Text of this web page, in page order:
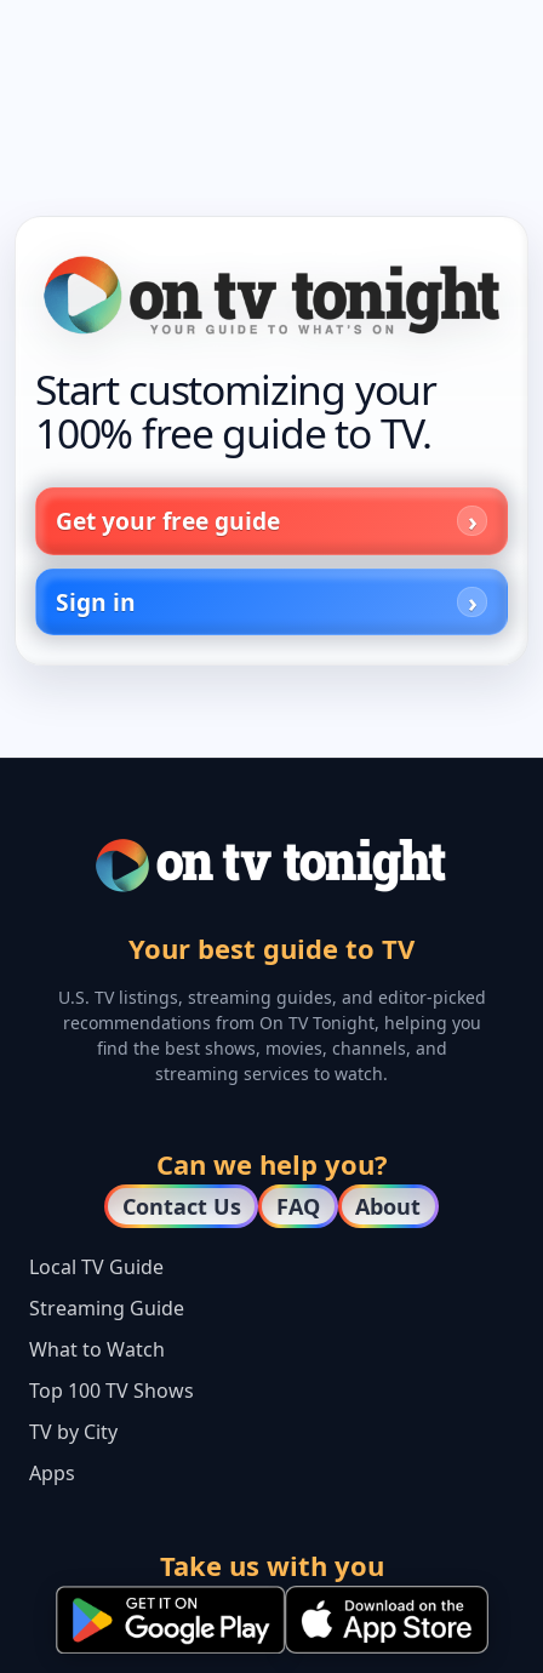
Start customizing your
100% free guide to TV.
Get your free guide
Sign in
Your best guide to TV
U.S. TV listings, streaming guides, and editor-picked
recommendations from On TV Tonight, helping you
find the best shows, movies, channels, and
streaming services to watch.
Can we help you?
Contact Us FAQ About
Local TV Guide
Streaming Guide
What to Watch
Top 100 TV Shows
TV by City
Apps
Take us with you